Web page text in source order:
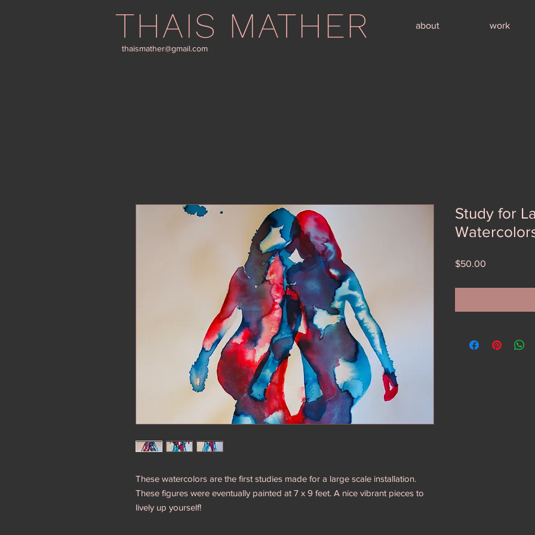
THAIS MATHER
thaismather@gmail.com
about work
These watercolors are the first studies made for a large scale installation.
These figures were eventually painted at 7 x 9 feet. A nice vibrant pieces to
lively up yourself!
Study for
$50.00